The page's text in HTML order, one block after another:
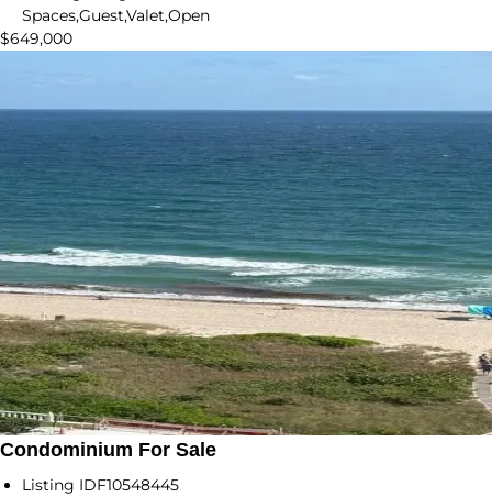
Spaces,Guest,Valet,Open
$649,000
Condominium For Sale
Listing IDF10548445